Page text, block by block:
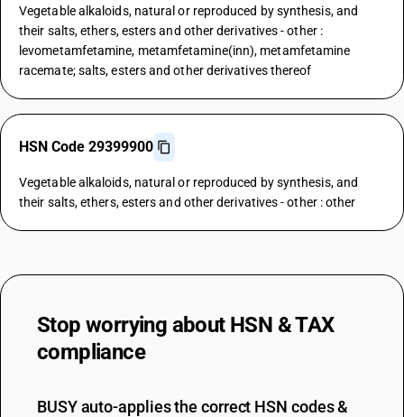
Vegetable alkaloids, natural or reproduced by synthesis, and
their salts, ethers, esters and other derivatives - other :
levometamfetamine, metamfetamine(inn), metamfetamine
racemate; salts, esters and other derivatives thereof
HSN Code 29399900
Vegetable alkaloids, natural or reproduced by synthesis, and
their salts, ethers, esters and other derivatives - other : other
Stop worrying about HSN & TAX
compliance
BUSY auto-applies the correct HSN codes &